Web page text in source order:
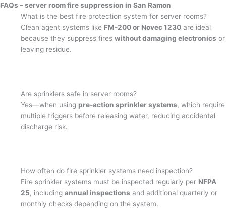
FAQs – server room fire suppression in San Ramon
What is the best fire protection system for server rooms?
Clean agent systems like FM-200 or Novec 1230 are ideal
because they suppress fireswithout damaging electronics or
leaving residue.
Are sprinklers safe in server rooms?
Yes—when using pre-action sprinkler systems, which require
multiple triggers before releasing water, reducing accidental
discharge risk.
How often do fire sprinkler systems need inspection?
Fire sprinkler systems must be inspected regularly per NFPA
25, includingannual inspections and additional quarterly or
monthly checks depending on the system.